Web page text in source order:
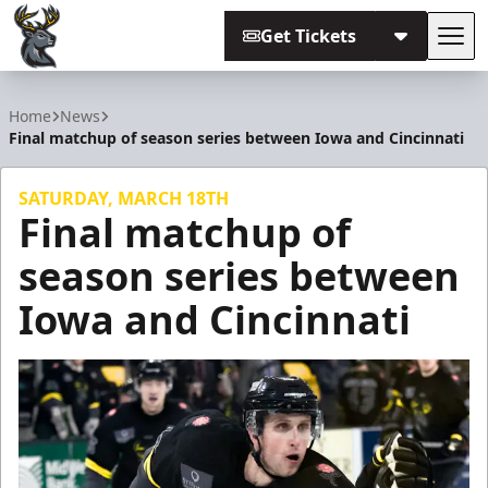
Get Tickets
Home News
Final matchup of season series between Iowa and Cincinnati
SATURDAY, MARCH 18TH
Final matchup of
season series between
Iowa and Cincinnati